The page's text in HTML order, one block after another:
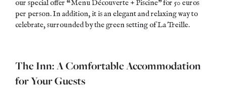
our special offer “Menu Découverte + Piscine” for 50 euros
per person. In addition, it is an elegant and relaxing way to
celebrate, surrounded by the green setting of La Treille.
The Inn: A Comfortable Accommodation
for Your Guests